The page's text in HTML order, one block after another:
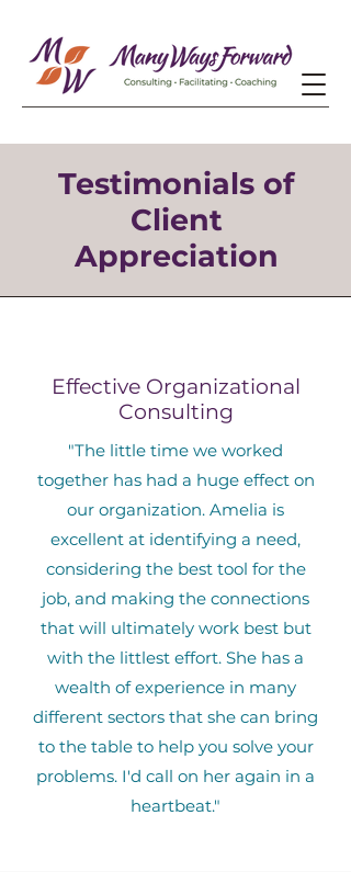
Testimonials of
Client
Appreciation
Effective Organizational
Consulting
"The little time we worked
together has had a huge effect on
our organization. Amelia is
excellent at identifying a need,
considering the best tool for the
job, and making the connections
that will ultimately work best but
with the littlest effort. She has a
wealth of experience in many
different sectors that she can bring
to the table to help you solve your
problems. I'd call on her again in a
heartbeat."